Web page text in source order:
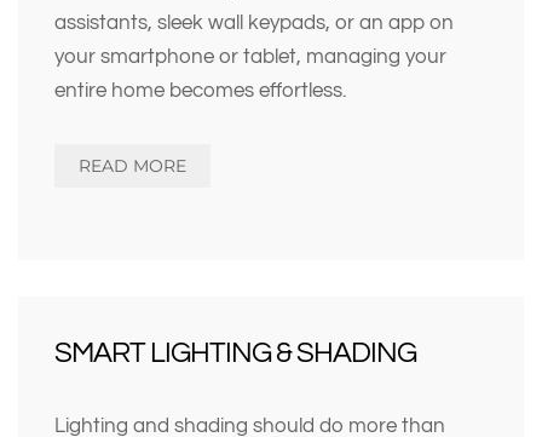
assistants, sleek wall keypads, or an app on
your smartphone or tablet, managing your
entire home becomes effortless.
READ MORE
SMART LIGHTING & SHADING
Lighting and shading should do more than